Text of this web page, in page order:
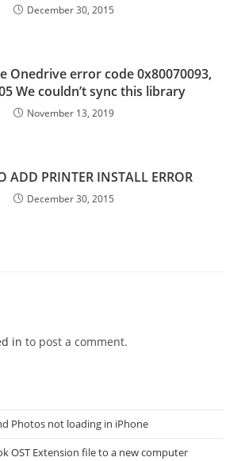
December 30, 2015
Onedrive error code 0x80070093,
We couldn’t sync this library
November 13, 2019
ADD PRINTER INSTALL ERROR
December 30, 2015
in to post a comment.
Photos not loading in iPhone
OST Extension file to a new computer